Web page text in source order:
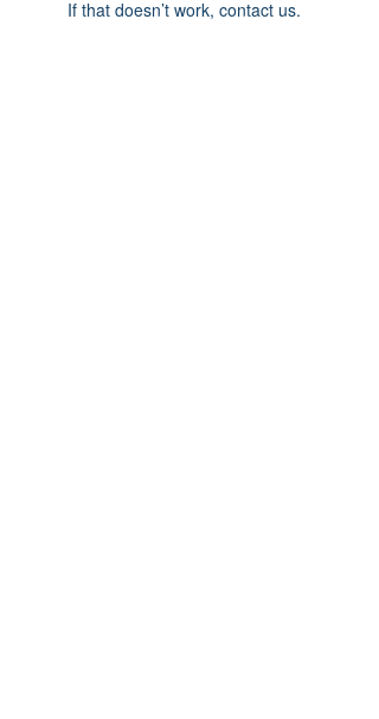
If that doesn’t work, contact us.